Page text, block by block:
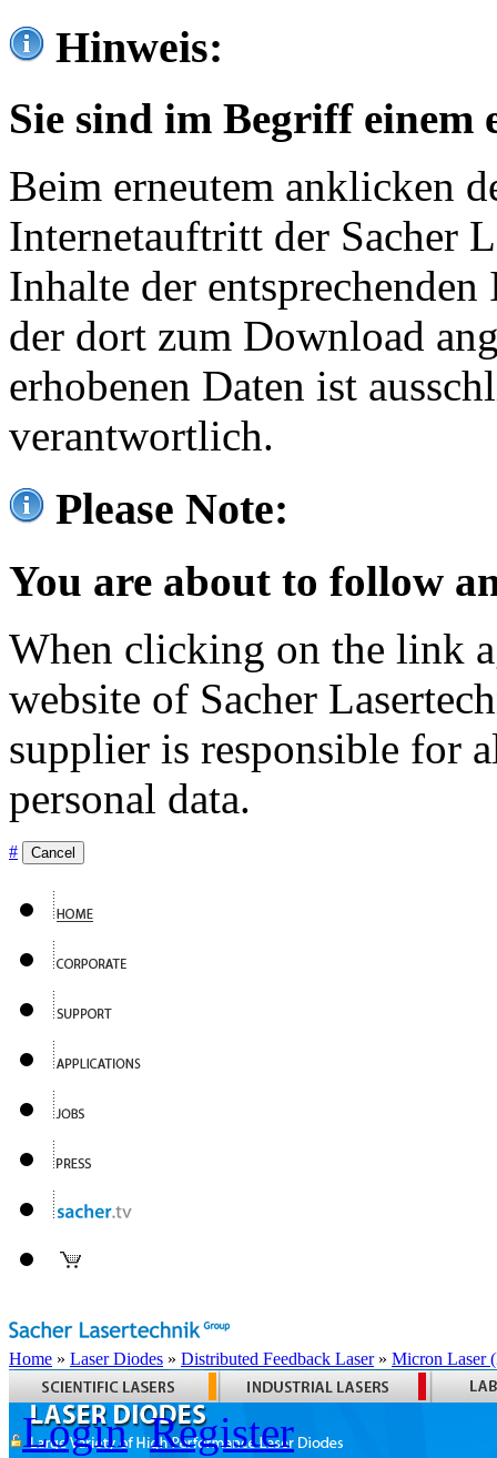
Hinweis:
Sie sind im Begriff einem
Beim erneutem anklicken
Internetauftritt der Sacher
Inhalte der
der dort zum Download
erhobenen Daten ist
verantwortlich.
Please Note:
You are about to follow
When clicking on the link
website of Sacher
supplier is responsible for
personal data.
# Cancel
Home » Laser Diodes » Distributed Feedback Laser» Micron Laser
Login Register